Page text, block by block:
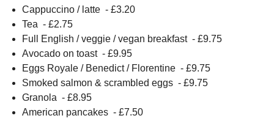
Cappuccino / latte - £3.20
Tea - £2.75
Full English / veggie / vegan breakfast - £9.75
Avocado on toast - £9.95
Eggs Royale / Benedict / Florentine - £9.75
Smoked salmon & scrambled eggs - £9.75
Granola - £8.95
American pancakes - £7.50